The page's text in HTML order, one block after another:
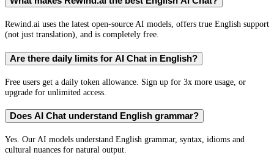
Rewind.ai uses the latest open-source AI models, offers true English support
(not just translation), and is completely free.
Are there daily limits for AI Chat in English?
Free users get a daily token allowance. Sign up for 3x more usage, or
upgrade for unlimited access.
Does AI Chat understand English grammar?
Yes. Our AI models understand English grammar, syntax, idioms and
cultural nuances for natural output.